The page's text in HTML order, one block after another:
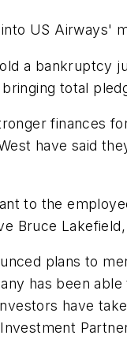
US Airways'
a bankruptcy
total
finances
have said
to the
Bruce
plans to
has been
have